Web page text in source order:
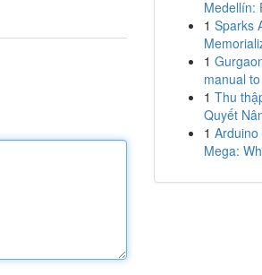
Medellín:
1 Sparks
1
manual
1 Thu
Quyết
1 Arduino
Mega: